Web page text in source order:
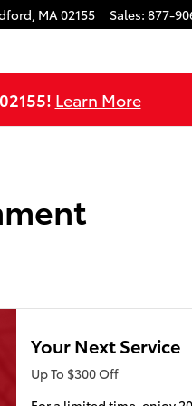
, MA02155 Sales: 877-
Learn More
Your Next Service
Up To $300 Off